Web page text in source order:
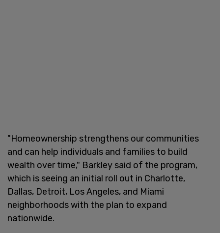
"Homeownership strengthens our communities
and can help individuals and families to build
wealth over time," Barkley said of the program,
which is seeing an initial roll out in Charlotte,
Dallas, Detroit, Los Angeles, and Miami
neighborhoods with the plan to expand
nationwide.